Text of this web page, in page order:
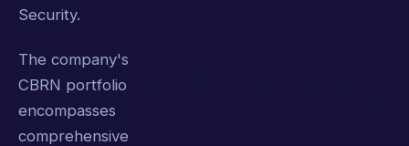
Security.
The company's
CBRN portfolio
encompasses
comprehensive